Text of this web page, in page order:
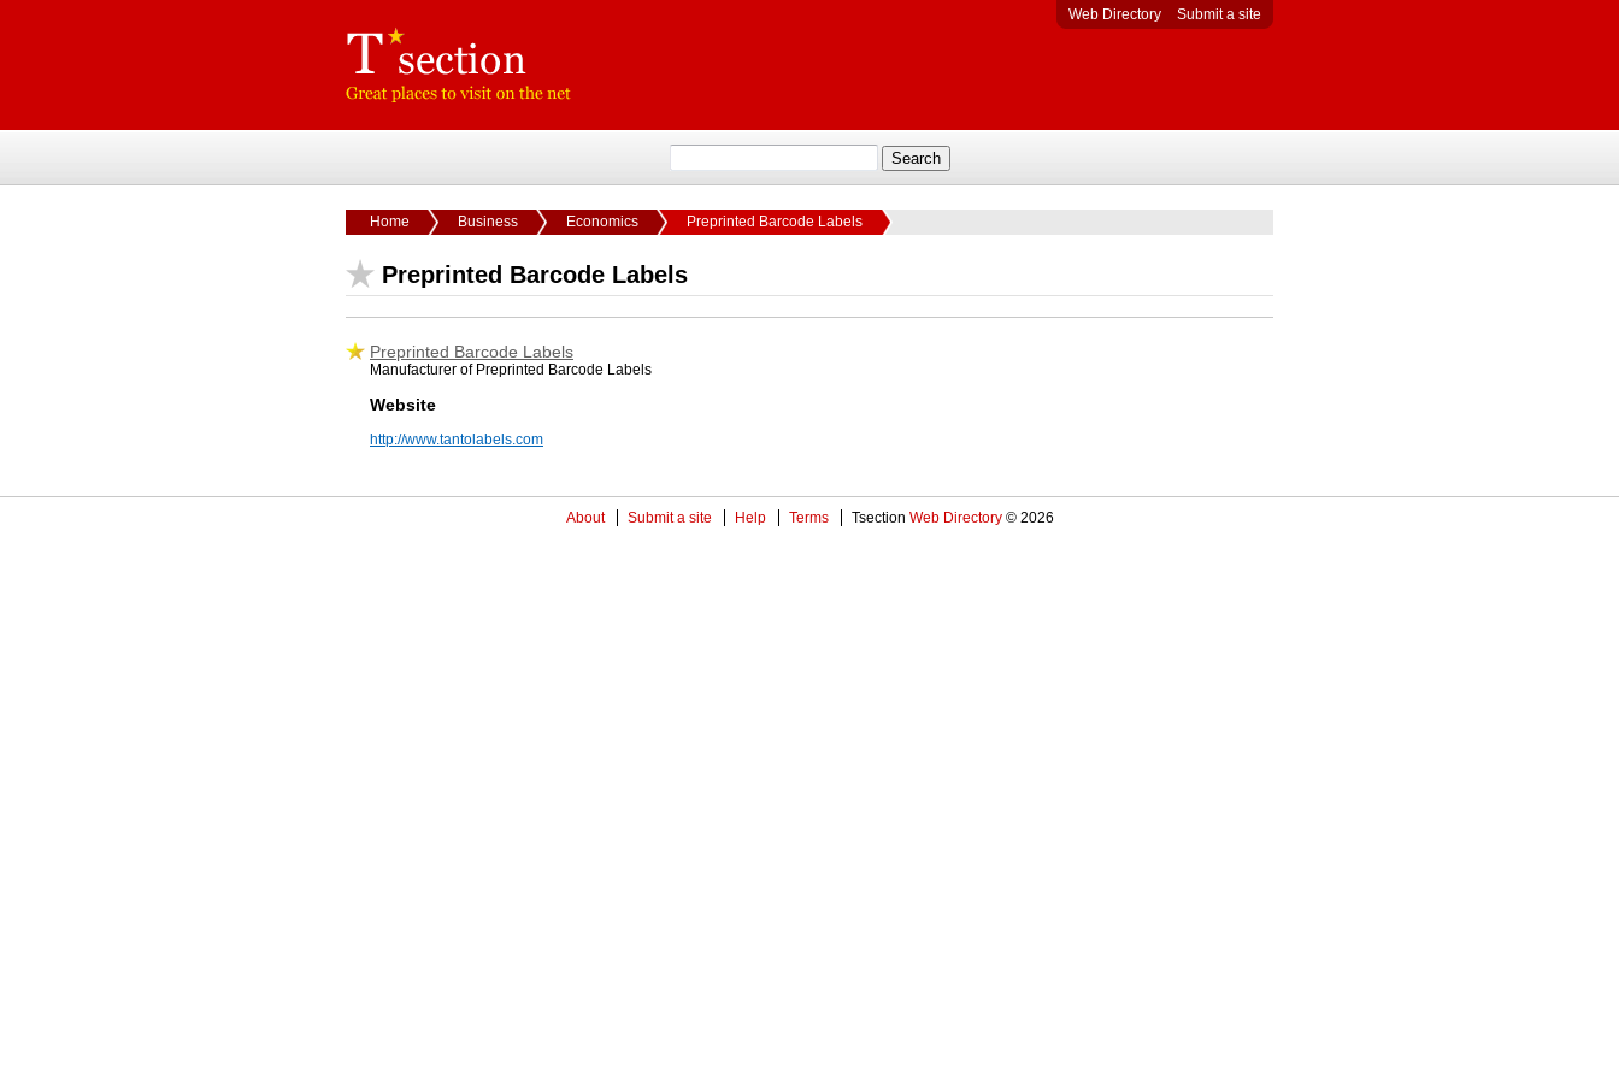
Web Directory Submit a site
Home Business Economics Preprinted Barcode Labels
Preprinted Barcode Labels
Preprinted Barcode Labels
Manufacturer of Preprinted Barcode Labels
Website
http://www.tantolabels.com
About Submit a site Help Terms Tsection Web Directory © 2026